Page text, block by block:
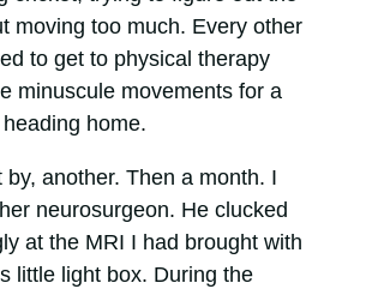
moving too much. Every other
to get to physical therapy
minuscule movements for a
home.
by, another. Then a month. I
neurosurgeon. He clucked
at the MRI I had brought with
little light box. During the